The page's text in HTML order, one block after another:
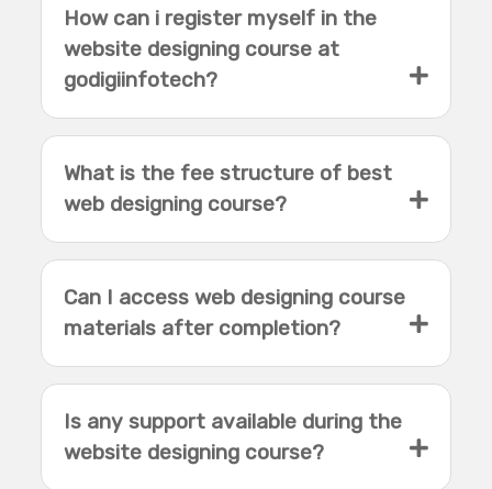
How can i register myself in the
website designing course at
godigiinfotech?
What is the fee structure of best
web designing course?
Can I access web designing course
materials after completion?
Is any support available during the
website designing course?